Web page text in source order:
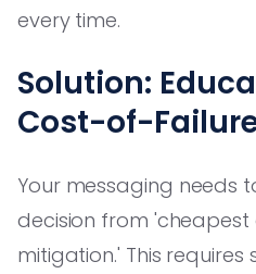
every time.
Solution:
Cost-of-
Your messaging needs
decision from 'cheapest
mitigation.' This